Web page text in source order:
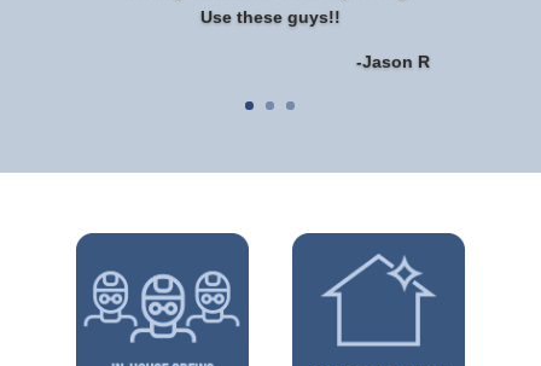
Use these guys!!
-Jason R